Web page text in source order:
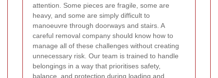
attention. Some pieces are fragile, some are
heavy, and some are simply difficult to
manoeuvre through doorways and stairs. A
careful removal company should know how to
manage all of these challenges without creating
unnecessary risk. Our team is trained to handle
belongings in a way that prioritises safety,
balance, and protection during loading and